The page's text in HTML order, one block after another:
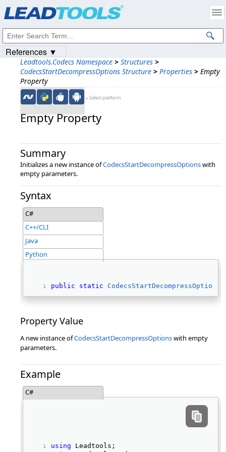
Leadtools.Codecs Namespace > Structures >
CodecsStartDecompressOptions Structure > Properties > Empty
Property
←Select platform
Empty Property
Summary
Initializes a new instance ofCodecsStartDecompressOptionswith
empty parameters.
Syntax
C#
C++/CLI
Java
Python
public static CodecsStartDecompressOptions
Property Value
A new instance ofCodecsStartDecompressOptionswith empty
parameters.
Example
C#
using Leadtools;
References ▼
Intellectual Property Notices
© 1991-2023Apryse Sofware Corp. All Rights Reserved.